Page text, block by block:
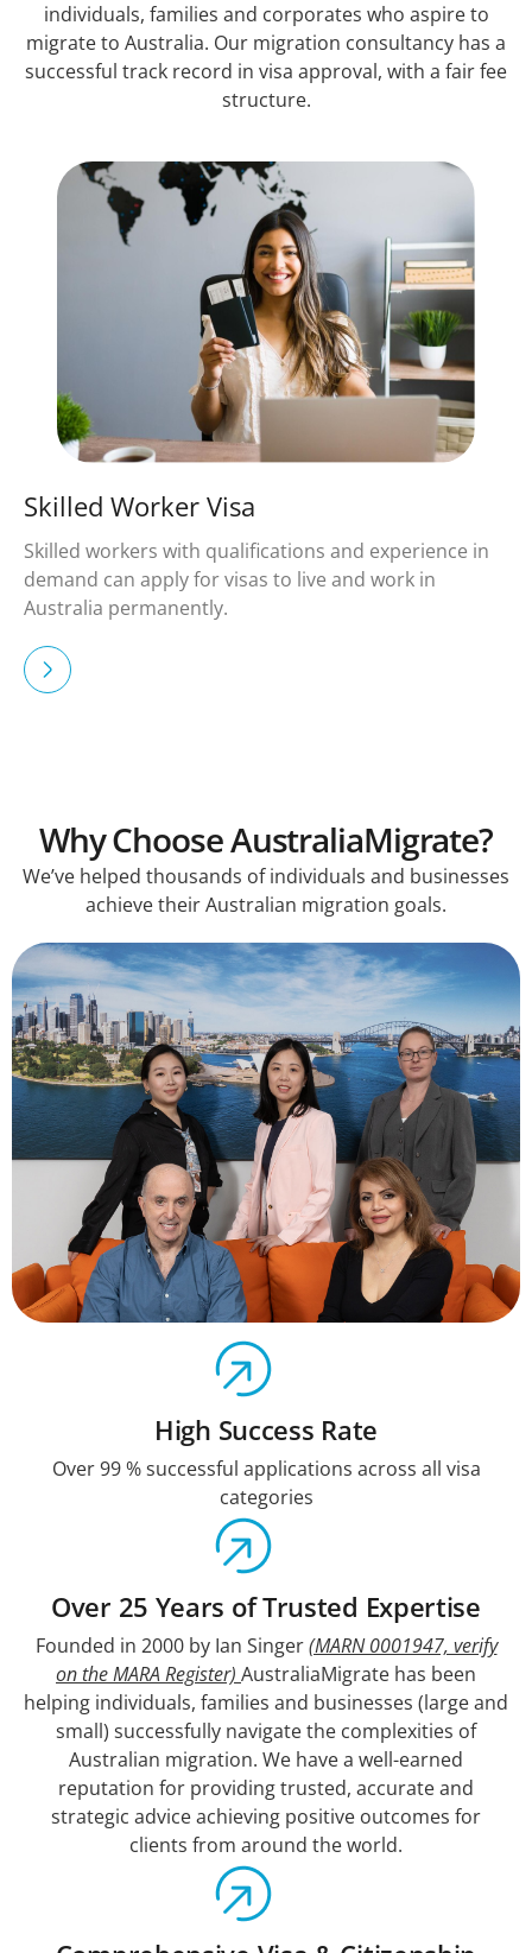
individuals, families and corporates who aspire to
migrate to Australia. Our migration consultancy has a
successful track record in visa approval, with a fair fee
structure.
Skilled Worker Visa
Skilled workers with qualifications and experience in
demand can apply for visas to live and work in
Australia permanently.
Why Choose AustraliaMigrate?
We’ve helped thousands of individuals and businesses
achieve their Australian migration goals.
High Success Rate
Over 99 % successful applications across all visa
categories
Over 25 Years of Trusted Expertise
Founded in 2000 by Ian Singer(MARN 0001947, verify
on the MARA Register) AustraliaMigrate has been
helping individuals, families and businesses (large and
small) successfully navigate the complexities of
Australian migration. We have a well-earned
reputation for providing trusted, accurate and
strategic advice achieving positive outcomes for
clients from around the world.